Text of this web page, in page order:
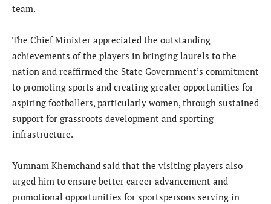
team.
The Chief Minister appreciated the outstanding
achievements of the players in bringing laurels to the
nation and reaffirmed the State Government’s commitment
to promoting sports and creating greater opportunities for
aspiring footballers, particularly women, through sustained
support for grassroots development and sporting
infrastructure.
Yumnam Khemchand said that the visiting players also
urged him to ensure better career advancement and
promotional opportunities for sportspersons serving in